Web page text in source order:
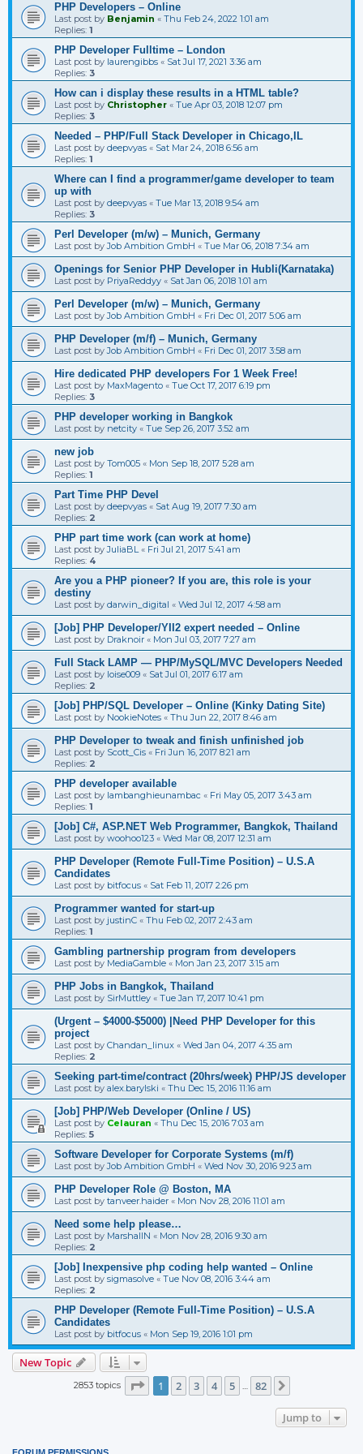
PHP Developers – Online
Last post by Benjamin « Thu Feb 24, 2022 1:01 am
Replies: 1
PHP Developer Fulltime – London
Last post by laurengibbs « Sat Jul 17, 2021 3:36 am
Replies: 3
How can i display these results in a HTML table?
Last post by Christopher « Tue Apr 03, 2018 12:07 pm
Replies: 3
Needed – PHP/Full Stack Developer in Chicago,IL
Last post by deepvyas « Sat Mar 24, 2018 6:56 am
Replies: 1
Where can I find a programmer/game developer to team
up with
Last post by deepvyas « Tue Mar 13, 2018 9:54 am
Replies: 3
Perl Developer (m/w) – Munich, Germany
Last post byJob Ambition GmbH « Tue Mar 06, 2018 7:34 am
Openings for Senior PHP Developer in Hubli(Karnataka)
Last post by PriyaReddyy « Sat Jan 06, 2018 1:01 am
Perl Developer (m/w) – Munich, Germany
Last post byJob Ambition GmbH « Fri Dec 01, 2017 5:06 am
PHP Developer (m/f) – Munich, Germany
Last post byJob Ambition GmbH « Fri Dec 01, 2017 3:58 am
Hire dedicated PHP developers For 1 Week Free!
Last post by MaxMagento « Tue Oct 17, 2017 6:19 pm
Replies: 3
PHP developer working in Bangkok
Last post by netcity « Tue Sep 26, 2017 3:52 am
new job
Last post by Tom005 « Mon Sep 18, 2017 5:28 am
Replies: 1
Part Time PHP Devel
Last post by deepvyas « Sat Aug 19, 2017 7:30 am
Replies: 2
PHP part time work (can work at home)
Last post byJuliaBL « Fri Jul 21, 2017 5:41 am
Replies: 4
Are you a PHP pioneer? If you are, this role is your
destiny
Last post by darwin_digital « Wed Jul 12, 2017 4:58 am
[Job] PHP Developer/YII2 expert needed – Online
Last post by Draknoir « Mon Jul 03, 2017 7:27 am
Full Stack LAMP — PHP/MySQL/MVC Developers Needed
Last post by loise009 « Sat Jul 01, 2017 6:17 am
Replies: 2
[Job] PHP/SQL Developer – Online (Kinky Dating Site)
Last post by NookieNotes « Thu Jun 22, 2017 8:46 am
PHP Developer to tweak and finish unfinished job
Last post by Scott_Cis « Fri Jun 16, 2017 8:21 am
Replies: 2
PHP developer available
Last post by lambanghieunambac « Fri May 05, 2017 3:43 am
Replies: 1
[Job] C#, ASP.NET Web Programmer, Bangkok, Thailand
Last post by woohoo123 « Wed Mar 08, 2017 12:31 am
PHP Developer (Remote Full-Time Position) – U.S.A
Candidates
Last post by bitfocus « Sat Feb 11, 2017 2:26 pm
Programmer wanted for start-up
Last post by justinC « Thu Feb 02, 2017 2:43 am
Replies: 1
Gambling partnership program from developers
Last post by MediaGamble « Mon Jan 23, 2017 3:15 am
PHP Jobs in Bangkok, Thailand
Last post by SirMuttley « Tue Jan 17, 2017 10:41 pm
(Urgent – $4000-$5000) |Need PHP Developer for this
project
Last post by Chandan_linux « Wed Jan 04, 2017 4:35 am
Replies: 2
Seeking part-time/contract (20hrs/week) PHP/JS developer
Last post by alex.barylski « Thu Dec 15, 2016 11:16 am
[Job] PHP/Web Developer (Online / US)
Last post by Celauran « Thu Dec 15, 2016 7:03 am
Replies: 5
Software Developer for Corporate Systems (m/f)
Last post byJob Ambition GmbH « Wed Nov 30, 2016 9:23 am
PHP Developer Role @ Boston, MA
Last post by tanveer.haider « Mon Nov 28, 2016 11:01 am
Need some help please…
Last post by MarshallN « Mon Nov 28, 2016 9:30 am
Replies: 2
[Job] Inexpensive php coding help wanted – Online
Last post by sigmasolve « Tue Nov 08, 2016 3:44 am
Replies: 2
PHP Developer (Remote Full-Time Position) – U.S.A
Candidates
Last post by bitfocus « Mon Sep 19, 2016 1:01 pm
New Topic
2853 topics Page 1of 82
1 2 3 4 5 82
Jump to
FORUM PERMISSIONS